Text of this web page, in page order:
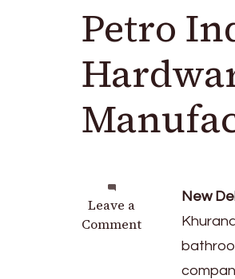
Petro
Leave a
Comment
on
Petro
New